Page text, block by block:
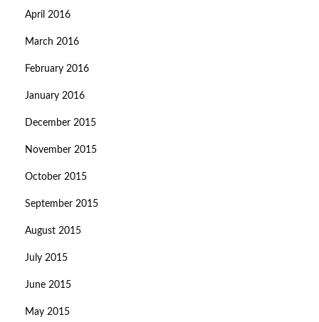
April 2016
March 2016
February 2016
January 2016
December 2015
November 2015
October 2015
September 2015
August 2015
July 2015
June 2015
May 2015